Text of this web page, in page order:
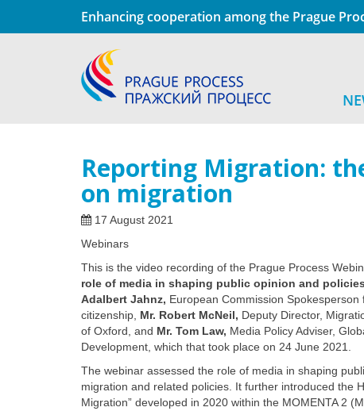
Enhancing cooperation among the Prague
Reporting Migration:
on migration
17 August 2021
Webinars
This is the video recording of the Prague Process
role of media in shaping public opinion and
Adalbert Jahnz, European Commission
citizenship, Mr. Robert McNeil, Deputy Director,
of Oxford, and Mr. Tom Law, Media Policy Adviser,
Development , which that took place on 24 June 2021.
The webinar assessed the role of media in shaping
migration and related policies. It further introduced the
Migration” developed in 2020 within the MOMENTA 2